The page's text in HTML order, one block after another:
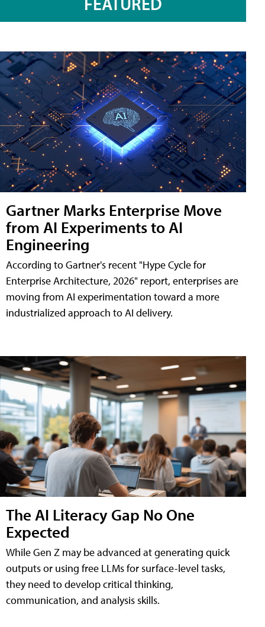
Gartner Marks Enterprise Move
from AI Experiments to AI
Engineering
According to Gartner's recent "Hype Cycle for
Enterprise Architecture, 2026" report, enterprises are
moving from AI experimentation toward a more
industrialized approach to AI delivery.
The AI Literacy Gap No One
Expected
While Gen Z may be advanced at generating quick
outputs or using free LLMs for surface-level tasks,
they need to develop critical thinking,
communication, and analysis skills.